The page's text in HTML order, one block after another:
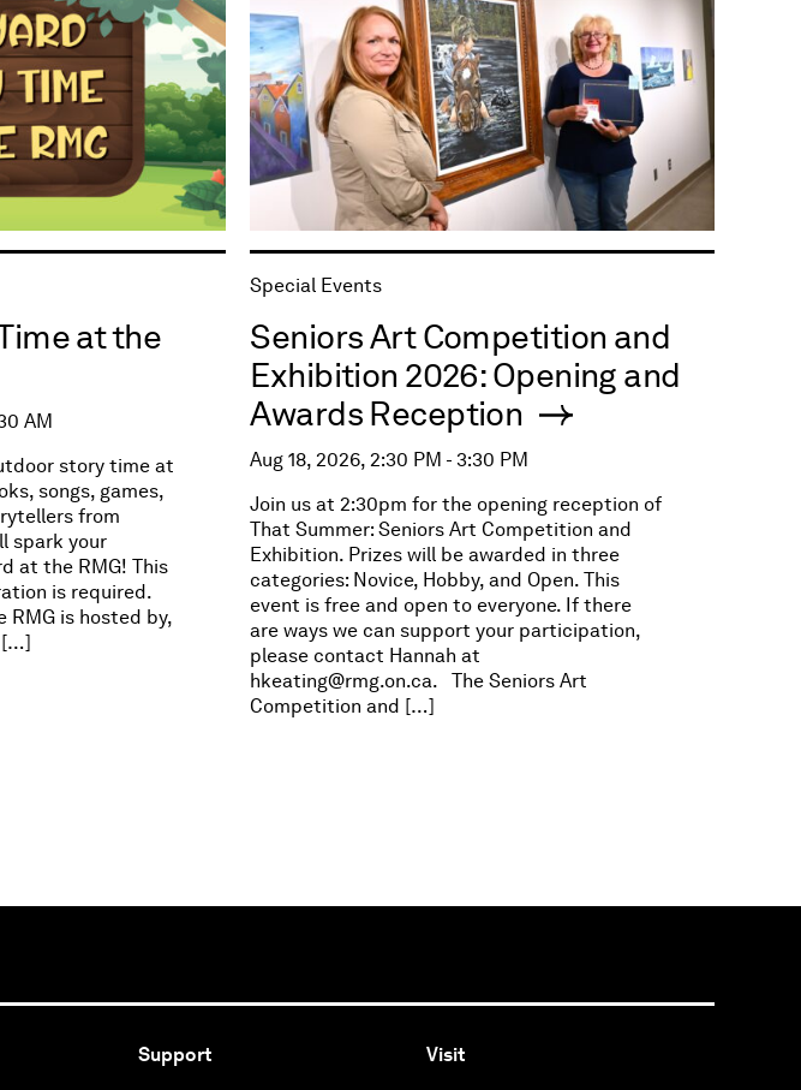
at the
AM
story time at
songs, games,
from
spark your
at the RMG! This
is required.
RMG is hosted by,
[…]
Special Events
Seniors Art Competition and
Exhibition 2026: Opening and
Awards Reception
Aug 18, 2026, 2:30 PM - 3:30 PM
Join us at 2:30pm for the opening reception of
That Summer: Seniors Art Competition and
Exhibition. Prizes will be awarded in three
categories: Novice, Hobby, and Open. This
event is free and open to everyone. If there
are ways we can support your participation,
please contact Hannah at
hkeating@rmg.on.ca. The Seniors Art
Competition and […]
Support Visit